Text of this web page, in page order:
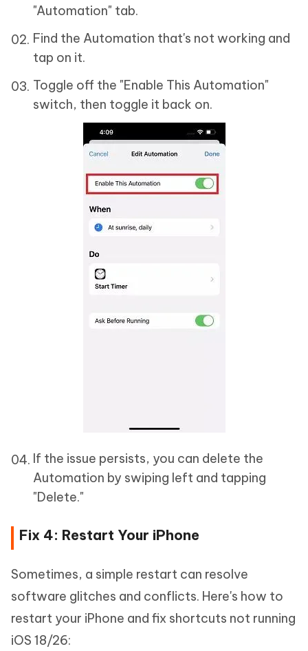
"Automation" tab.
Find the Automation that's not working and
tap on it.
Toggle off the "Enable This Automation"
switch, then toggle it back on.
If the issue persists, you can delete the
Automation by swiping left and tapping
"Delete."
Fix 4: Restart Your iPhone
Sometimes, a simple restart can resolve
software glitches and conflicts. Here's how to
restart your iPhone and fix shortcuts not running
iOS 18/26: